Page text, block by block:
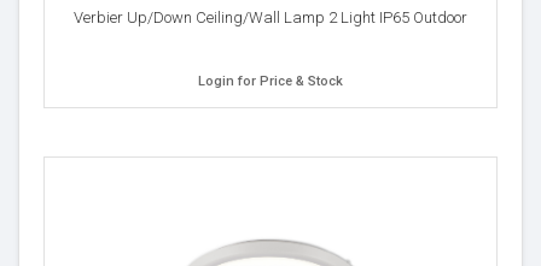
Verbier Up/Down Ceiling/Wall Lamp 2 Light IP65 Outdoor
Login for Price & Stock